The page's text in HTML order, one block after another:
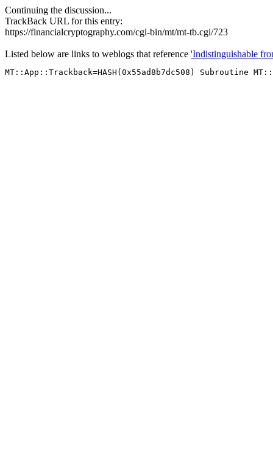
Continuing the discussion...
TrackBack URL for this entry:
https://financialcryptography.com/cgi-bin/mt/mt-tb.cgi/723
Listed below are links to weblogs that reference 'Indistinguishable